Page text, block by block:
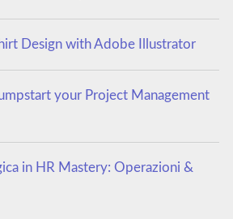
Design with Adobe Illustrator
your Project Management
in HR Mastery: Operazioni &